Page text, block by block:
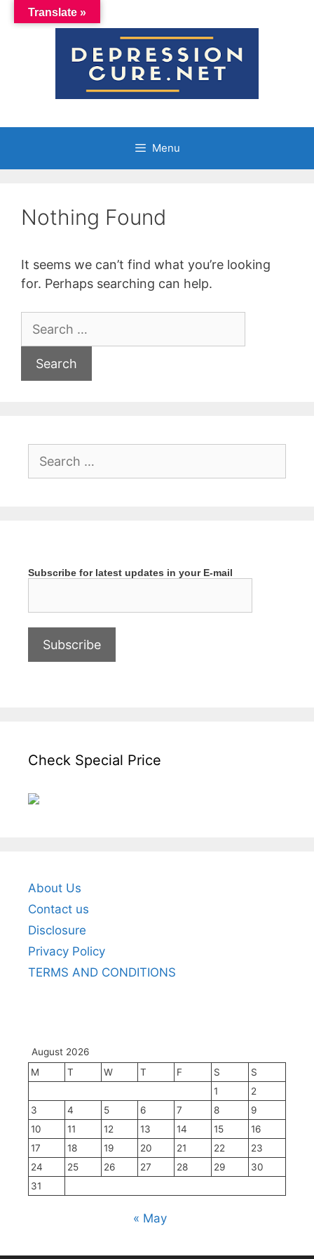
Menu
Nothing Found
It seems we can’t find what you’re looking
for. Perhaps searching can help.
Search
for:
Subscribe for latest updates in your E-mail
Check Special Price
About Us
Contact us
Disclosure
Privacy Policy
TERMS AND CONDITIONS
August 2026
M
T W T F S
S
1
2
3
4 5 6 7 8
9
10
11 12 13 14 15
16
17
18 19 20 21 22
23
24
25 26 27 28 29
30
31
« May
Translate »